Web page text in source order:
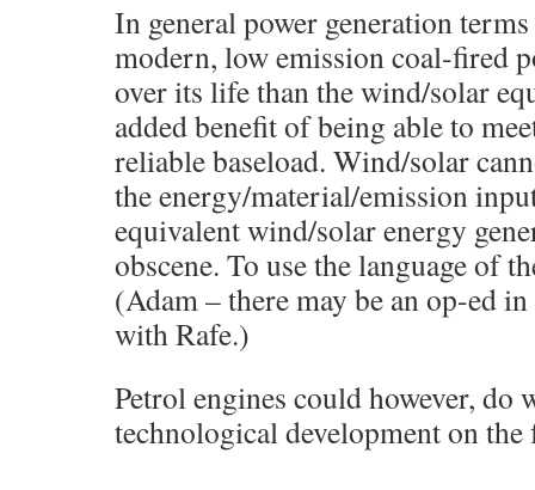
In general power generation
modern, low emission coal-fired
over its life than the wind/solar
added benefit of being able to
reliable baseload. Wind/solar
the energy/material/emission
equivalent wind/solar energy
obscene. To use the language of
(Adam – there may be an op-ed
with Rafe.)
Petrol engines could however, do
technological development on